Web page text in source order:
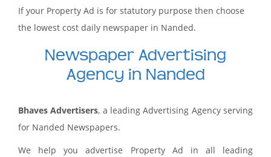
If your Property Ad is for statutory purpose then choose
the lowest cost daily newspaper in Nanded.
Newspaper Advertising
Agency in Nanded
Bhaves Advertisers, a leading Advertising Agency serving
for Nanded Newspapers.
We help you advertise Property Ad in all leading